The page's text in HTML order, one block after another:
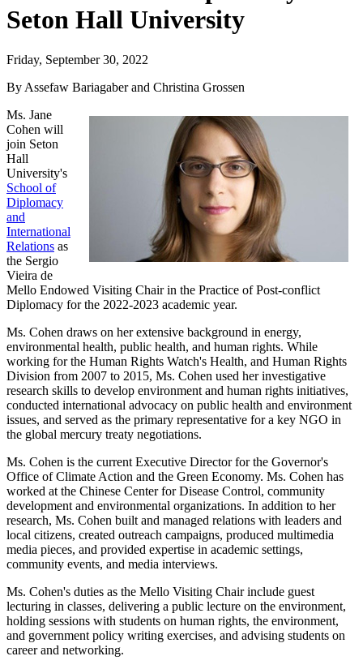
Seton Hall University
Friday, September 30, 2022
By Assefaw Bariagaber and Christina Grossen
Ms. Jane
Cohen will
join Seton
Hall
University's
School of
Diplomacy
and
International
Relations as
the Sergio
Vieira de
Mello Endowed Visiting Chair in the Practice of Post-conflict
Diplomacy for the 2022-2023 academic year.
Ms. Cohen draws on her extensive background in energy,
environmental health, public health, and human rights. While
working for the Human Rights Watch's Health, and Human Rights
Division from 2007 to 2015, Ms. Cohen used her investigative
research skills to develop environment and human rights initiatives,
conducted international advocacy on public health and environment
issues, and served as the primary representative for a key NGO in
the global mercury treaty negotiations.
Ms. Cohen is the current Executive Director for the Governor's
Office of Climate Action and the Green Economy. Ms. Cohen has
worked at the Chinese Center for Disease Control, community
development and environmental organizations. In addition to her
research, Ms. Cohen built and managed relations with leaders and
local citizens, created outreach campaigns, produced multimedia
media pieces, and provided expertise in academic settings,
community events, and media interviews.
Ms. Cohen's duties as the Mello Visiting Chair include guest
lecturing in classes, delivering a public lecture on the environment,
holding sessions with students on human rights, the environment,
and government policy writing exercises, and advising students on
career and networking.